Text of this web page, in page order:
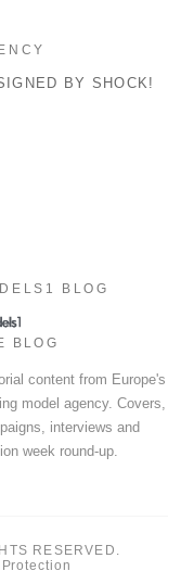
BY SHOCK!
BLOG
BLOG
content from Europe's
model agency. Covers,
interviews and
week round-up.
RESERVED.